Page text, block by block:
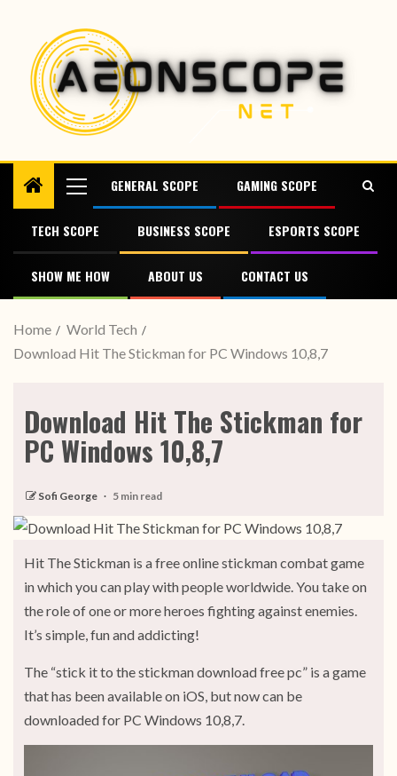
GENERAL SCOPE GAMING SCOPE
TECH SCOPE BUSINESS SCOPE ESPORTS SCOPE
SHOW ME HOW ABOUT US CONTACT US
Home
World Tech
Download Hit The Stickman for PC Windows 10,8,7
Download Hit The Stickman for
PC Windows 10,8,7
Sofi George 5 min read
Hit The Stickman is a free online stickman combat game
in which you can play with people worldwide. You take on
the role of one or more heroes fighting against enemies.
It’s simple, fun and addicting!
The “stick it to the stickman download free pc” is a game
that has been available on iOS, but now can be
downloaded for PC Windows 10,8,7.